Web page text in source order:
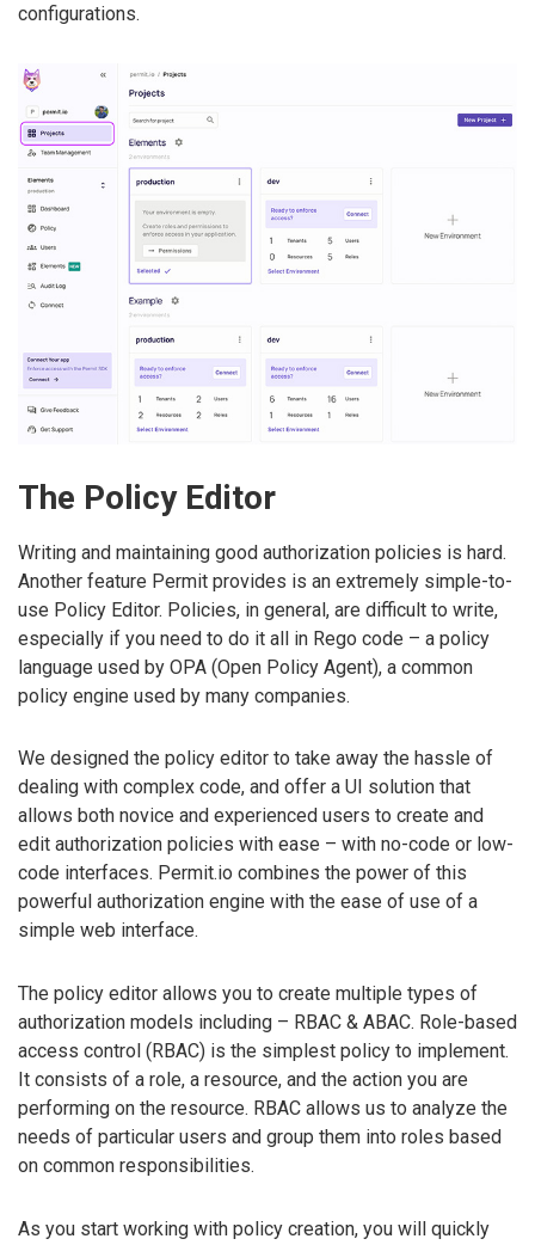
configurations.
The Policy Editor
Writing and maintaining good authorization policies is hard.
Another feature Permit provides is an extremely simple-to-
use Policy Editor. Policies, in general, are difficult to write,
especially if you need to do it all in Rego code – a policy
language used by OPA (Open Policy Agent), a common
policy engine used by many companies.
We designed the policy editor to take away the hassle of
dealing with complex code, and offer a UI solution that
allows both novice and experienced users to create and
edit authorization policies with ease – with no-code or low-
code interfaces. Permit.io combines the power of this
powerful authorization engine with the ease of use of a
simple web interface.
The policy editor allows you to create multiple types of
authorization models including – RBAC & ABAC. Role-based
access control (RBAC) is the simplest policy to implement.
It consists of a role, a resource, and the action you are
performing on the resource. RBAC allows us to analyze the
needs of particular users and group them into roles based
on common responsibilities.
As you start working with policy creation, you will quickly